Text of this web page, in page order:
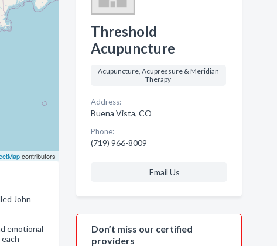
contributors
John
emotional
Threshold
Acupuncture
Acupuncture, Acupressure & Meridian
Therapy
Address:
Buena Vista, CO
Phone:
(719) 966-8009
Email Us
Don’t miss our certified
providers